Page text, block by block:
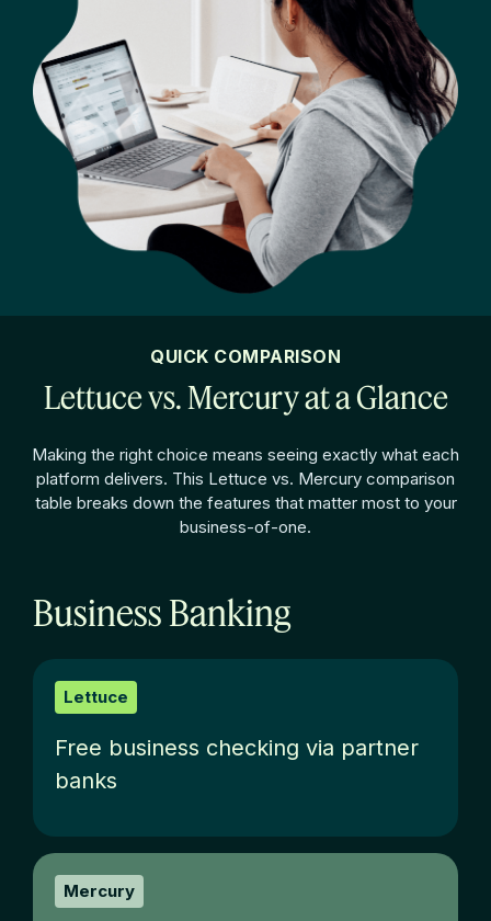
QUICK COMPARISON
Lettuce vs. Mercury at a Glance
Making the right choice means seeing exactly what each
platform delivers. This Lettuce vs. Mercury comparison
table breaks down the features that matter most to your
business-of-one.
Business Banking
Lettuce
Free business checking via partner
banks
Mercury